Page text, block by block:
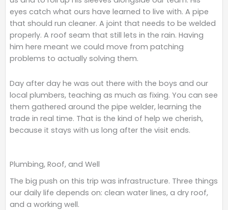
eyes catch what ours have learned to live with. A pipe
that should run cleaner. A joint that needs to be welded
properly. A roof seam that still lets in the rain. Having
him here meant we could move from patching
problems to actually solving them.
Day after day he was out there with the boys and our
local plumbers, teaching as much as fixing. You can see
them gathered around the pipe welder, learning the
trade in real time. That is the kind of help we cherish,
because it stays with us long after the visit ends.
Plumbing, Roof, and Well
The big push on this trip was infrastructure. Three things
our daily life depends on: clean water lines, a dry roof,
and a working well.